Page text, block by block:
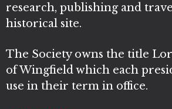
research, publishing and
historical site.
The Society owns the title
of Wingfield which each
use in their term in office.